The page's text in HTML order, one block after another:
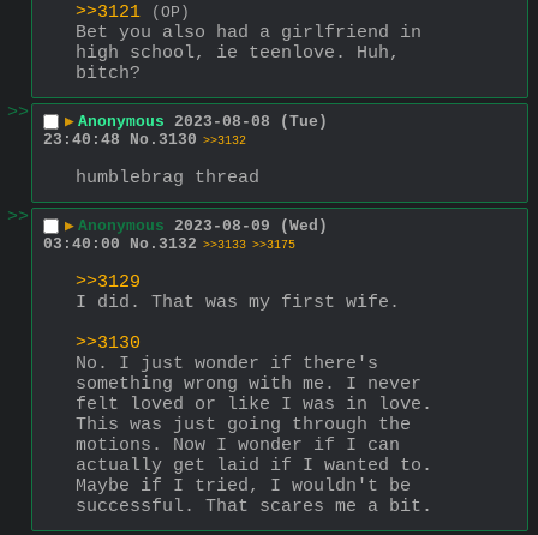
>>3121 (OP)
Bet you also had a girlfriend in
high school, ie teenlove. Huh,
bitch?
>>
▶ Anonymous 2023-08-08 (Tue)
23:40:48
No. 3130 >>3132
humblebrag thread
>>
▶ Anonymous 2023-08-09 (Wed)
03:40:00
No. 3132 >>3133 >>3175
>>3129
I did. That was my first wife.
>>3130
No. I just wonder if there's
something wrong with me. I never
felt loved or like I was in love.
This was just going through the
motions. Now I wonder if I can
actually get laid if I wanted to.
Maybe if I tried, I wouldn't be
successful. That scares me a bit.